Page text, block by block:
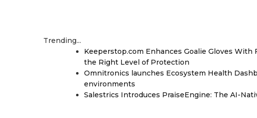
Trending...
Keeperstop.com Enhances Goalie Gloves
the Right Level of Protection
Omnitronics launches Ecosystem Health
environments
Salestrics Introduces PraiseEngine: The AI-